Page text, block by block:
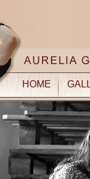
HOME